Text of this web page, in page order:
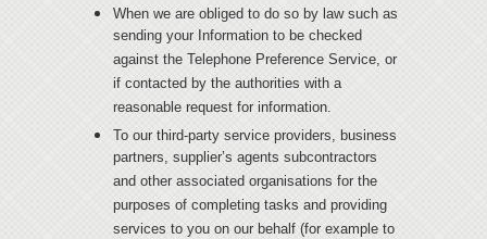
When we are obliged to do so by law such as
sending your Information to be checked
against the Telephone Preference Service, or
if contacted by the authorities with a
reasonable request for information.
To our third-party service providers, business
partners, supplier’s agents subcontractors
and other associated organisations for the
purposes of completing tasks and providing
services to you on our behalf (for example to